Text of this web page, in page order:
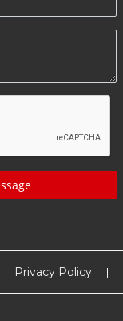
Privacy Policy